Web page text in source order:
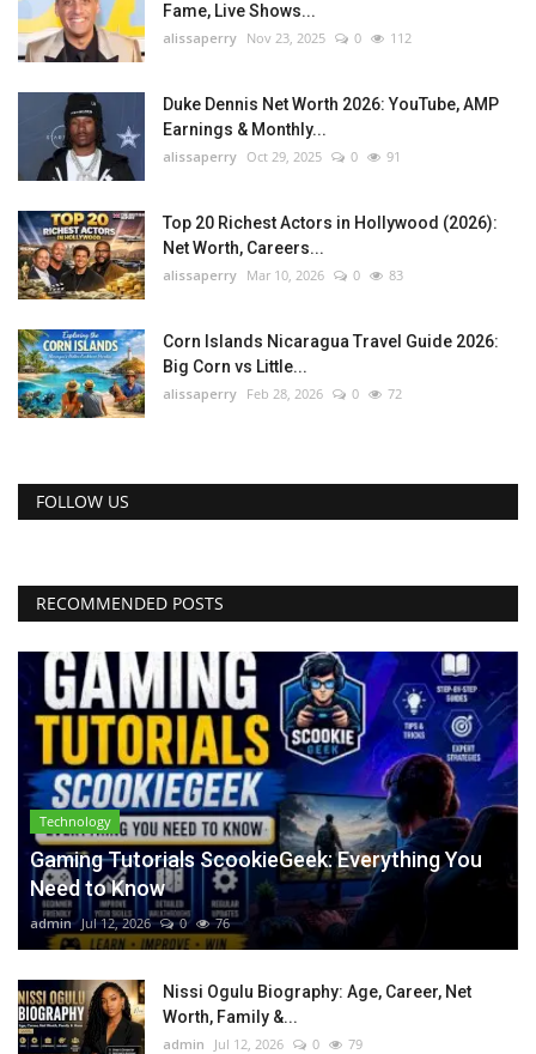
Fame, Live Shows...
alissaperry Nov 23, 2025 0 112
Duke Dennis Net Worth 2026: YouTube, AMP
Earnings & Monthly...
alissaperry Oct 29, 2025 0 91
Top 20 Richest Actors in Hollywood (2026):
Net Worth, Careers...
alissaperry Mar 10, 2026 0 83
Corn Islands Nicaragua Travel Guide 2026:
Big Corn vs Little...
alissaperry Feb 28, 2026 0 72
FOLLOW US
RECOMMENDED POSTS
Technology
Gaming Tutorials ScookieGeek: Everything You
Need to Know
admin Jul 12, 2026 0 76
Nissi Ogulu Biography: Age, Career, Net
Worth, Family &...
admin Jul 12, 2026 0 79